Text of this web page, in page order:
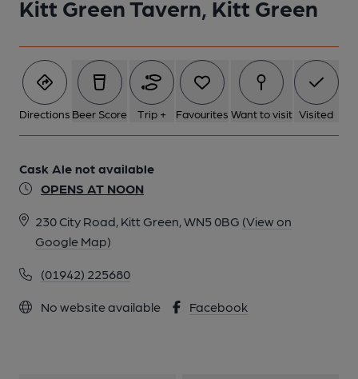
Kitt Green Tavern, Kitt Green
Directions Beer Score Trip + Favourites Want to visit Visited
Cask Ale not available
OPENS AT NOON
230 City Road, Kitt Green, WN5 0BG (View on
Google Map)
(01942) 225680
No website available Facebook